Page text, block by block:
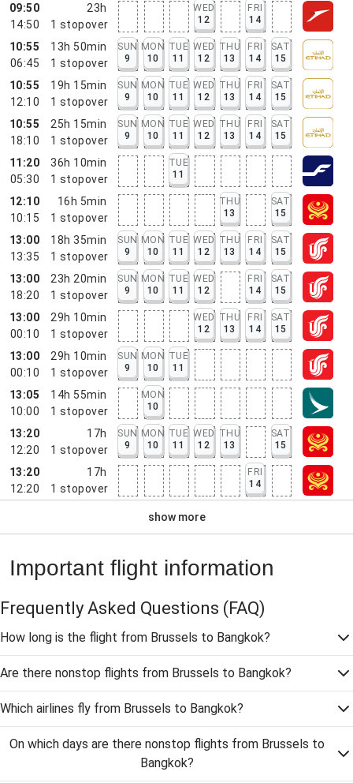
09:50
14:50
23h
1 stopover
WED
12
FRI
14
10:55
06:45
13h 50min
1 stopover
SUN
9
MON
10
TUE
11
WED
12
THU
13
FRI
14
SAT
15
10:55
12:10
19h 15min
1 stopover
SUN
9
MON
10
TUE
11
WED
12
THU
13
FRI
14
SAT
15
10:55
18:10
25h 15min
1 stopover
SUN
9
MON
10
TUE
11
WED
12
THU
13
FRI
14
SAT
15
11:20
05:30
36h 10min
1 stopover
TUE
11
12:10
10:15
16h 5min
1 stopover
THU
13
SAT
15
13:00
13:35
18h 35min
1 stopover
SUN
9
MON
10
TUE
11
WED
12
THU
13
FRI
14
SAT
15
13:00
18:20
23h 20min
1 stopover
SUN
9
MON
10
TUE
11
WED
12
FRI
14
SAT
15
13:00
00:10
29h 10min
1 stopover
WED
12
THU
13
FRI
14
SAT
15
13:00
00:10
29h 10min
1 stopover
SUN
9
MON
10
TUE
11
13:05
10:00
14h 55min
1 stopover
MON
10
13:20
12:20
17h
1 stopover
SUN
9
MON
10
TUE
11
WED
12
THU
13
SAT
15
13:20
12:20
17h
1 stopover
FRI
14
show more
Important flight information
Frequently Asked Questions (FAQ)
How long is the flight from Brussels to Bangkok?
Are there nonstop flights from Brussels to Bangkok?
Which airlines fly from Brussels to Bangkok?
On which days are there nonstop flights from Brussels to
Bangkok?